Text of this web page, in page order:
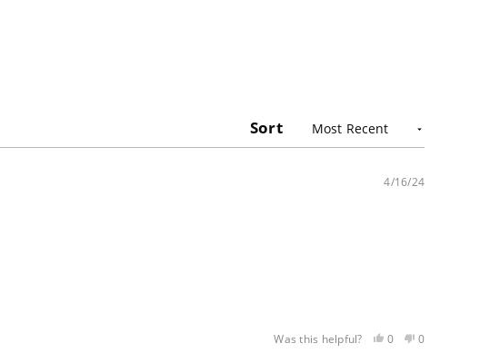
Sort
4/16/24
Was this helpful?
Yes,
0
No,
0